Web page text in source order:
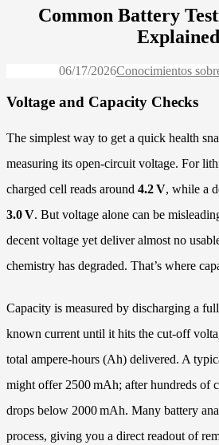
Common Battery
Explained
06/17/2026Conocimientos
Voltage and Capacity Checks
The simplest way to get a quick health
measuring its open-circuit voltage. For
charged cell reads around 4.2 V, while a
3.0 V. But voltage alone can be
decent voltage yet deliver almost no
chemistry has degraded. That’s where
Capacity is measured by discharging a
known current until it hits the cut-off
total ampere-hours (Ah) delivered. A
might offer 2500 mAh; after hundreds of
drops below 2000 mAh. Many battery
process, giving you a direct readout of